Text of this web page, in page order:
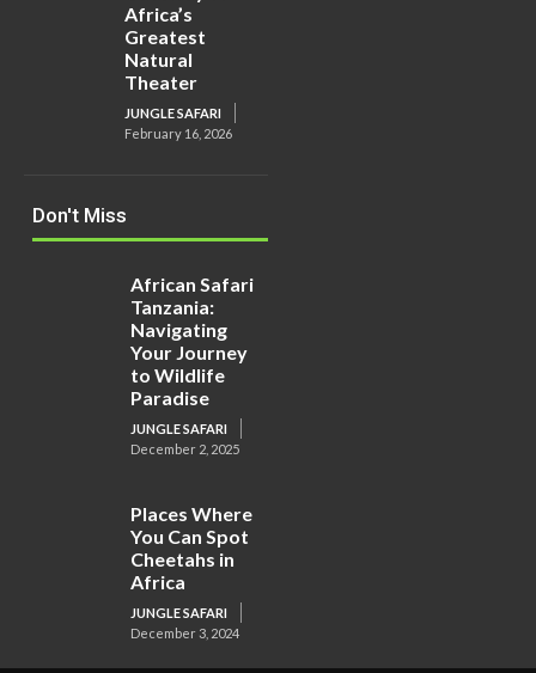
Africa’s
Greatest
Natural
Theater
JUNGLE SAFARI
February 16, 2026
Don't Miss
African Safari
Tanzania:
Navigating
Your Journey
to Wildlife
Paradise
JUNGLE SAFARI
December 2, 2025
Places Where
You Can Spot
Cheetahs in
Africa
JUNGLE SAFARI
December 3, 2024